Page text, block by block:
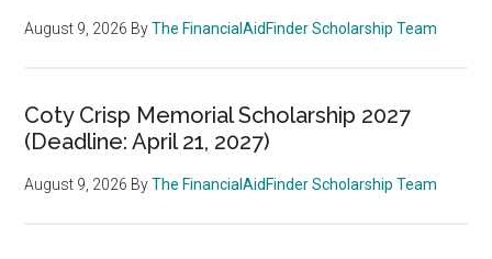
August 9, 2026 ByThe FinancialAidFinder Scholarship Team
Coty Crisp Memorial Scholarship 2027
(Deadline: April 21, 2027)
August 9, 2026 ByThe FinancialAidFinder Scholarship Team